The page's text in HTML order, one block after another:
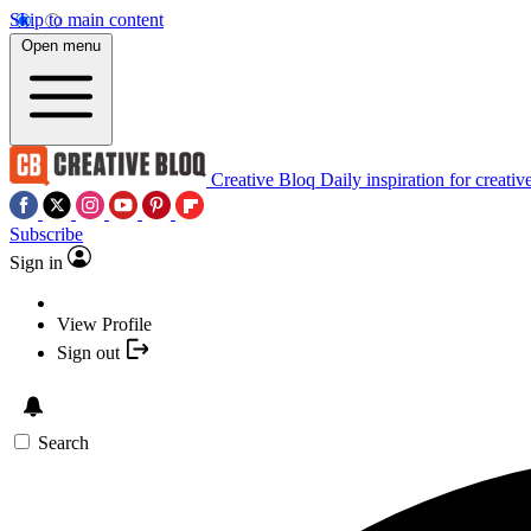
Skip to main content
Open menu
Creative Bloq Daily inspiration for
Subscribe
Sign in
View Profile
Sign out
Search